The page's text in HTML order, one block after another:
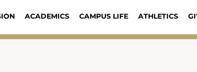
ACADEMICS CAMPUS LIFE ATHLETICS